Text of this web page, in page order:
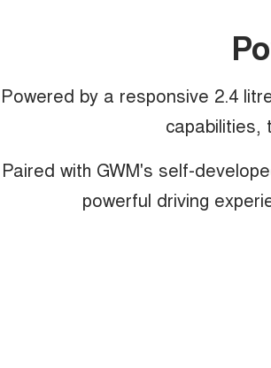
Powered by a responsive 2.4
capabilities,
Paired with GWM's self-
powerful driving